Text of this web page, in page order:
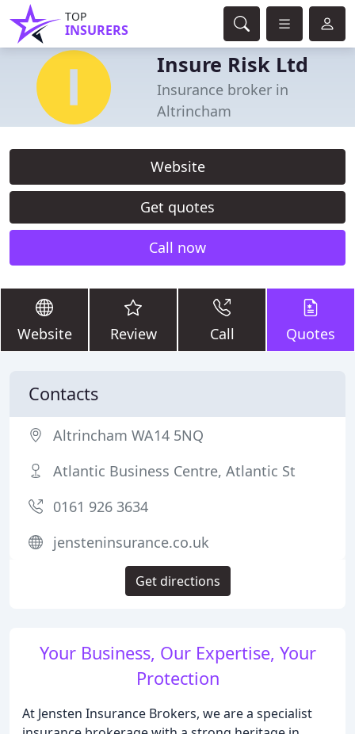
TOP
INSURERS
Insure Risk Ltd
Insurance broker in
Altrincham
Website
Get quotes
Call now
Website Review Call Quotes
Your Business, Our Expertise, Your
Protection
At Jensten Insurance Brokers, we are a specialist
Contacts
Altrincham WA14 5NQ
Atlantic Business Centre, Atlantic St
0161 926 3634
jensteninsurance.co.uk
Get directions